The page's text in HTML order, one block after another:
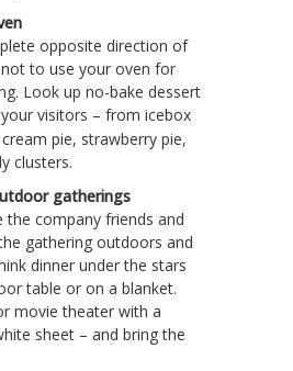
opposite direction of
to use your oven for
Look up no-bake dessert
visitors – from icebox
pie, strawberry pie,
clusters.
gatherings
the company friends and
gathering outdoors and
dinner under the stars
table or on a blanket.
movie theater with a
sheet – and bring the